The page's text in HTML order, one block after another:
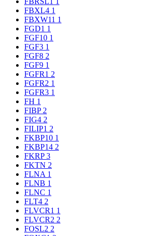
FBXL4 1
FBXW11 1
FGD1 1
FGF10 1
FGF3 1
FGF8 2
FGF9 1
FGFR1 2
FGFR2 1
FGFR3 1
FH 1
FIBP 2
FIG4 2
FILIP1 2
FKBP10 1
FKBP14 2
FKRP3
FKTN 2
FLNA 1
FLNB 1
FLNC 1
FLT4 2
FLVCR1 1
FLVCR2 2
FOSL2 2